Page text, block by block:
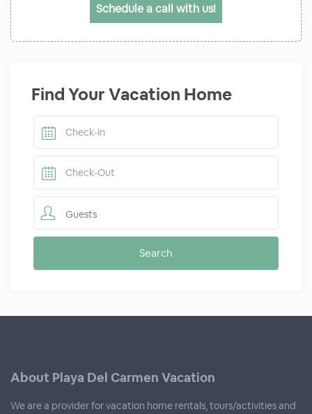
Schedule a call with us!
Find Your Vacation Home
Guests
About Playa Del Carmen Vacation
We are a provider for vacation home rentals, tours/activities and